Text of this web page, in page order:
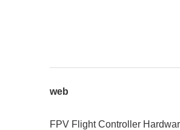
web
FPV Flight Controller